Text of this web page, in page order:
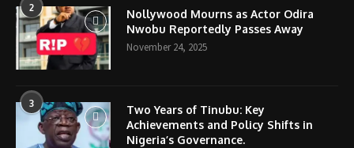
2
Nollywood Mourns as Actor Odira
Nwobu Reportedly Passes Away
November 24, 2025
3
Two Years of Tinubu: Key
Achievements and Policy Shifts in
Nigeria’s Governance.